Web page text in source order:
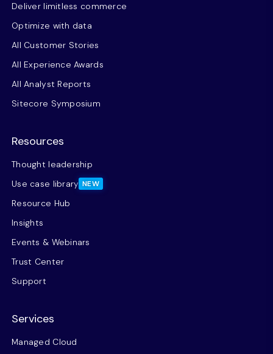
Deliver limitless commerce
Optimize with data
All Customer Stories
All Experience Awards
All Analyst Reports
Sitecore Symposium
Resources
Thought leadership
Use case library NEW
Resource Hub
Insights
Events & Webinars
Trust Center
Support
Services
Managed Cloud